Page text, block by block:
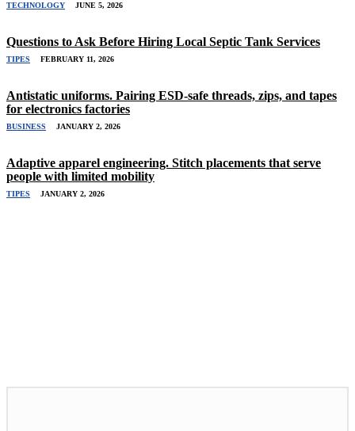
TECHNOLOGY JUNE 5, 2026
Questions to Ask Before Hiring Local Septic Tank Services
TIPES FEBRUARY 11, 2026
Antistatic uniforms. Pairing ESD-safe threads, zips, and tapes
for electronics factories
BUSINESS JANUARY 2, 2026
Adaptive apparel engineering. Stitch placements that serve
people with limited mobility
TIPES JANUARY 2, 2026